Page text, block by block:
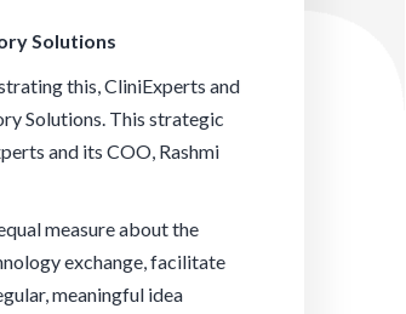
Solutions
this, CliniExperts and
Solutions. This strategic
and its COO, Rashmi
measure about the
exchange, facilitate
meaningful idea